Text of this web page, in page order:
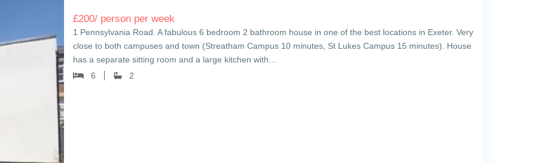
£200/ person per week
1 Pennsylvania Road. A fabulous 6 bedroom 2 bathroom house in one of the best locations in Exeter. Very
close to both campuses and town (Streatham Campus 10 minutes, St Lukes Campus 15 minutes). House
has a separate sitting room and a large kitchen with…
6
2